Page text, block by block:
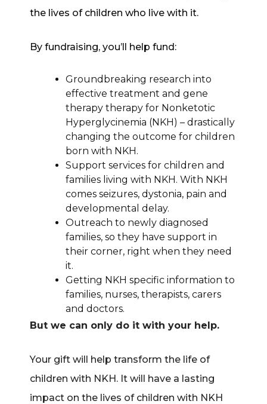
the lives of children who live with it.
By fundraising, you’ll help fund:
Groundbreaking research into
effective treatment and gene
therapy therapy for Nonketotic
Hyperglycinemia (NKH) – drastically
changing the outcome for children
born with NKH.
Support services for children and
families living with NKH. With NKH
comes seizures, dystonia, pain and
developmental delay.
Outreach to newly diagnosed
families, so they have support in
their corner, right when they need
it.
Getting NKH specific information to
families, nurses, therapists, carers
and doctors.
But we can only do it with your help.
Your gift will help transform the life of
children with NKH. It will have a lasting
impact on the lives of children with NKH